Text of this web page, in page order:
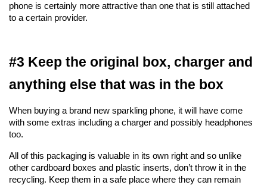
phone is certainly more attractive than one that is still attached
to a certain provider.
#3 Keep the original box, charger and
anything else that was in the box
When buying a brand new sparkling phone, it will have come
with some extras including a charger and possibly headphones
too.
All of this packaging is valuable in its own right and so unlike
other cardboard boxes and plastic inserts, don’t throw it in the
recycling. Keep them in a safe place where they can remain